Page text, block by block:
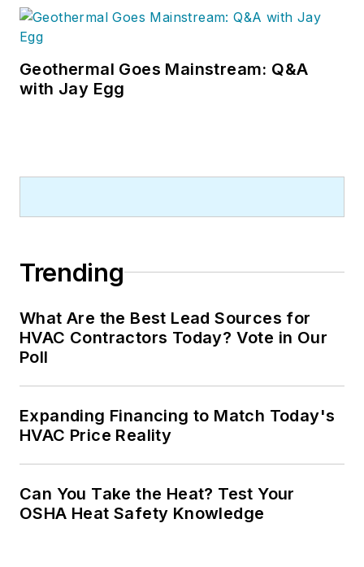
Geothermal Goes Mainstream: Q&A
with Jay Egg
Trending
What Are the Best Lead Sources for
HVAC Contractors Today? Vote in Our
Poll
Expanding Financing to Match Today's
HVAC Price Reality
Can You Take the Heat? Test Your
OSHA Heat Safety Knowledge